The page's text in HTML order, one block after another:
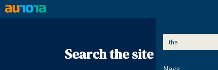
Skip to content
Search for:
Search the site